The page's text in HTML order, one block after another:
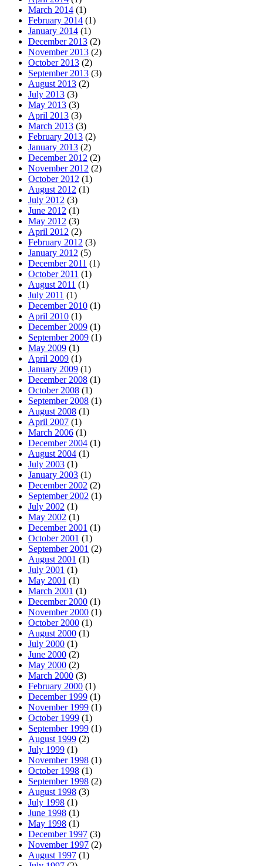
March 2014 (1)
February 2014 (1)
January 2014 (1)
December 2013 (2)
November 2013 (2)
October 2013 (2)
September 2013 (3)
August 2013 (2)
July 2013 (3)
May 2013 (3)
April 2013 (3)
March 2013 (3)
February 2013 (2)
January 2013 (2)
December 2012 (2)
November 2012 (2)
October 2012 (1)
August 2012 (1)
July 2012 (3)
June 2012 (1)
May 2012 (3)
April 2012 (2)
February 2012 (3)
January 2012 (5)
December 2011 (1)
October 2011 (1)
August 2011 (1)
July 2011 (1)
December 2010 (1)
April 2010 (1)
December 2009 (1)
September 2009 (1)
May 2009 (1)
April 2009 (1)
January 2009 (1)
December 2008 (1)
October 2008 (1)
September 2008 (1)
August 2008 (1)
April 2007 (1)
March 2006 (1)
December 2004 (1)
August 2004 (1)
July 2003 (1)
January 2003 (1)
December 2002 (2)
September 2002 (1)
July 2002 (1)
May 2002 (1)
December 2001 (1)
October 2001 (1)
September 2001 (2)
August 2001 (1)
July 2001 (1)
May 2001 (1)
March 2001 (1)
December 2000 (1)
November 2000 (1)
October 2000 (1)
August 2000 (1)
July 2000 (1)
June 2000 (2)
May 2000 (2)
March 2000 (3)
February 2000 (1)
December 1999 (1)
November 1999 (1)
October 1999 (1)
September 1999 (1)
August 1999 (2)
July 1999 (1)
November 1998 (1)
October 1998 (1)
September 1998 (2)
August 1998 (3)
July 1998 (1)
June 1998 (1)
May 1998 (1)
December 1997 (3)
November 1997 (2)
August 1997 (1)